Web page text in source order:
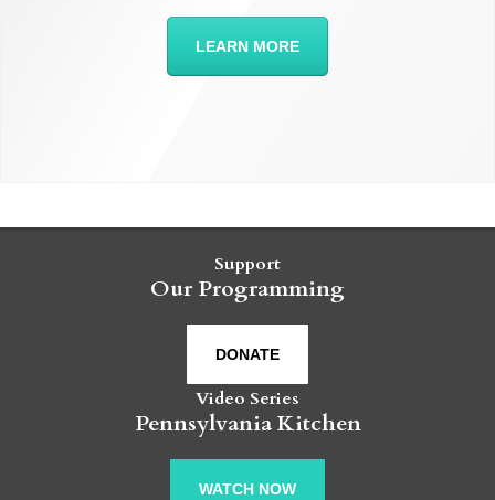
LEARN MORE
Support
Our Programming
DONATE
Video Series
Pennsylvania Kitchen
WATCH NOW